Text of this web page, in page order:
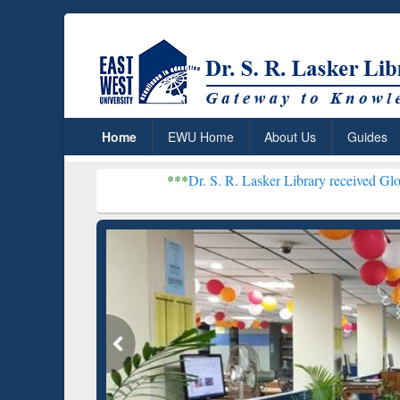
Home EWU Home About Us Guides
Dr. S. R. Lasker Library received Global